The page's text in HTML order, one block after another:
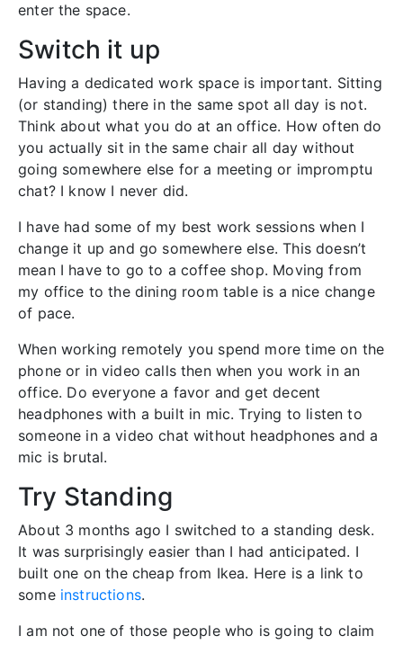
enter the space.
Switch it up
Having a dedicated work space is important. Sitting
(or standing) there in the same spot all day is not.
Think about what you do at an office. How often do
you actually sit in the same chair all day without
going somewhere else for a meeting or impromptu
chat? I know I never did.
I have had some of my best work sessions when I
change it up and go somewhere else. This doesn’t
mean I have to go to a coffee shop. Moving from
my office to the dining room table is a nice change
of pace.
When working remotely you spend more time on the
phone or in video calls then when you work in an
office. Do everyone a favor and get decent
headphones with a built in mic. Trying to listen to
someone in a video chat without headphones and a
mic is brutal.
Try Standing
About 3 months ago I switched to a standing desk.
It was surprisingly easier than I had anticipated. I
built one on the cheap from Ikea. Here is a link to
some instructions.
I am not one of those people who is going to claim